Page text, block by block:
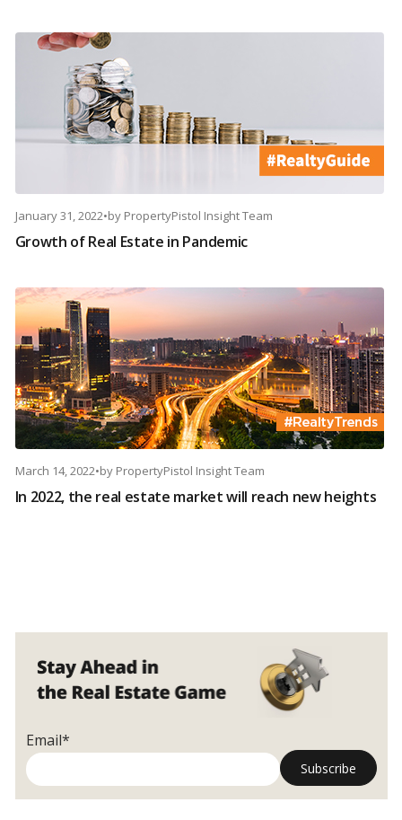
January 31, 2022•by PropertyPistol Insight Team
Growth of Real Estate in Pandemic
March 14, 2022•by PropertyPistol Insight Team
In 2022, the real estate market will reach new heights
Email*